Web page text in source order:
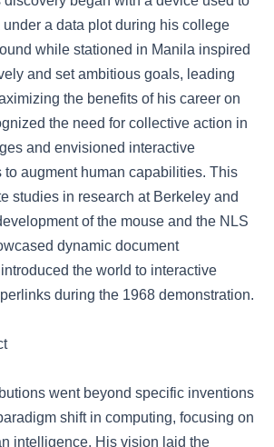
a data plot during his college
while stationed in Manila inspired
and set ambitious goals, leading
the benefits of his career on
the need for collective action in
and envisioned interactive
to augment human capabilities. This
studies in research at Berkeley and
of the mouse and the NLS
dynamic document
the world to interactive
during the 1968 demonstration.
went beyond specific inventions
shift in computing, focusing on
intelligence. His vision laid the